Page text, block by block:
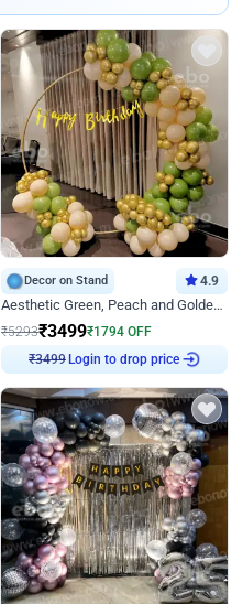
Decor on Stand 4.9
Aesthetic Green, Peach and Golden Birthday Ring Decor
₹5293₹3499₹1794 OFF
₹3499
Login to drop price